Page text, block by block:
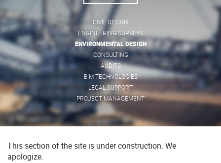
CIVIL DESIGN
ENGINEERING SURVEYS
ENVIRONMENTAL DESIGN
CONSULTING
AUDITS
BIM TECHNOLOGIES
LEGAL SUPPORT
PROJECT MANAGEMENT
This section of the site is under construction. We
apologize.